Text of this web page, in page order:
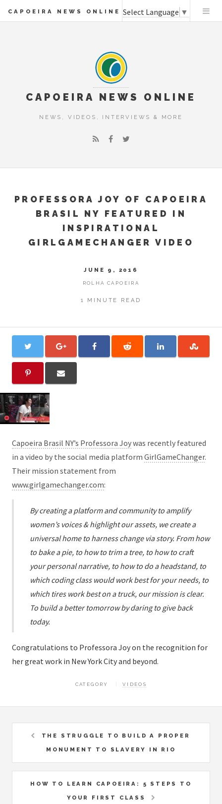
CAPOEIRA NEWS ONLINE Select Language ▼
CAPOEIRA NEWS ONLINE
NEWS, VIDEOS, INTERVIEWS & MORE
PROFESSORA JOY OF CAPOEIRA
BRASIL NY FEATURED IN
INSPIRATIONAL
GIRLGAMECHANGER VIDEO
JUNE 9, 2016
ROLHA CAPOEIRA
1 MINUTE READ
Capoeira Brasil NY’s Professora Joywas recently featured
in a video by the social media platform GirlGameChanger.
Their mission statement from
www.girlgamechanger.com:
By creating a platform and community to amplify
women’s voices & highlight our assets, we create a
universal home to harness change via story. From how
to bake a pie, to how to trim a tree, to how to craft
your personal narrative, to how to do a headstand, to
which coding class would work best for your needs, to
which tires work best on a truck, our mission is clear.
To build a better tomorrow by daring to give back
today.
Congratulations to Professora Joy on the recognition for
her great work in New York City and beyond.
CATEGORY VIDEOS
THE STRUGGLE TO BUILD A PROPER
MONUMENT TO SLAVERY IN RIO
HOW TO LEARN CAPOEIRA: 5 STEPS TO
YOUR FIRST CLASS